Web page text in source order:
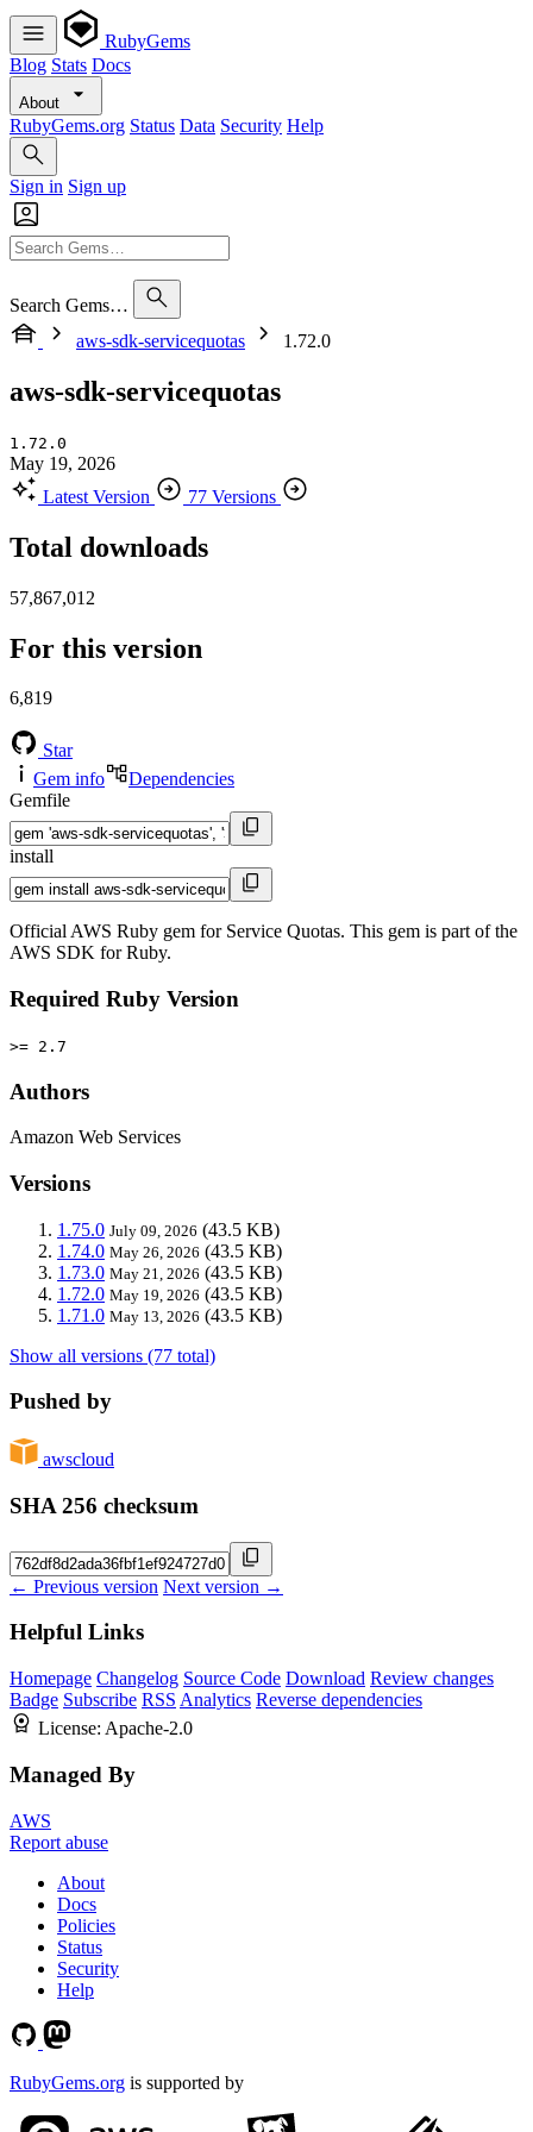
RubyGems
Blog Stats Docs
About
RubyGems.org Status Data Security Help
Sign in Sign up
Search Gems…
aws-sdk-servicequotas
1.72.0
aws-sdk-servicequotas
1.72.0
May 19, 2026
Latest Version
77 Versions
Total downloads
57,867,012
For this version
6,819
Star
Gem info
Dependencies
Gemfile
install
Official AWS Ruby gem for Service Quotas. This gem is part of the
AWS SDK for Ruby.
Required Ruby Version
>= 2.7
Authors
Amazon Web Services
Versions
1.75.0 July 09, 2026 (43.5 KB)
1.74.0 May 26, 2026 (43.5 KB)
1.73.0 May 21, 2026 (43.5 KB)
1.72.0 May 19, 2026 (43.5 KB)
1.71.0 May 13, 2026 (43.5 KB)
Show all versions (77 total)
Pushed by
awscloud
SHA 256 checksum
← Previous version Next version →
Helpful Links
Homepage Changelog Source Code Download Review changes
Badge Subscribe RSS Analytics Reverse dependencies
License: Apache-2.0
Managed By
AWS
Report abuse
About
Docs
Policies
Status
Security
Help
RubyGems.org is supported by